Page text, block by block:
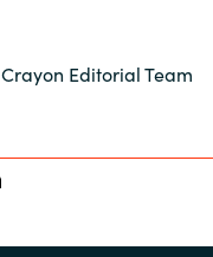
Crayon Editorial Team